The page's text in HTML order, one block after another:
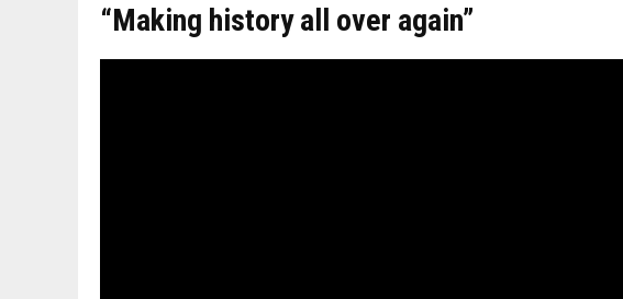
“Making history all over again”